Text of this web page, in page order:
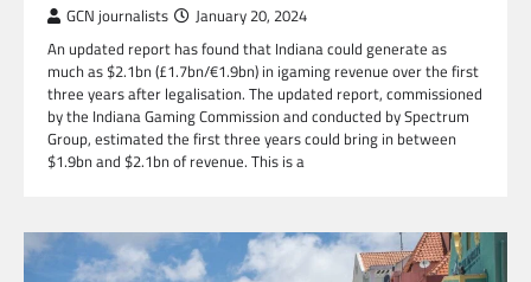
GCN journalists January 20, 2024
An updated report has found that Indiana could generate as
much as $2.1bn (£1.7bn/€1.9bn) in igaming revenue over the first
three years after legalisation. The updated report, commissioned
by the Indiana Gaming Commission and conducted by Spectrum
Group, estimated the first three years could bring in between
$1.9bn and $2.1bn of revenue. This is a